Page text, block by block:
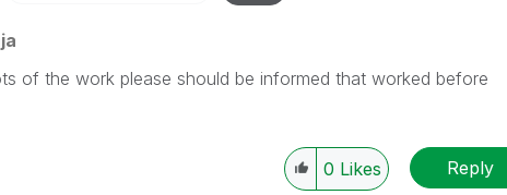
of the work please should be informed that worked before
0 Likes Reply